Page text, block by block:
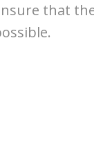
that